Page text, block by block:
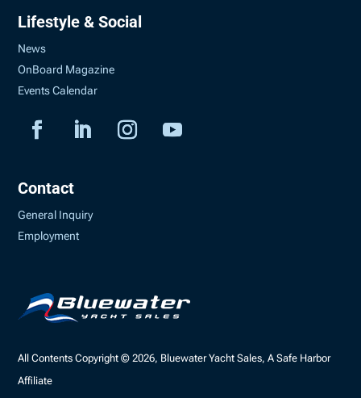
Lifestyle & Social
News
OnBoard Magazine
Events Calendar
Contact
General Inquiry
Employment
All Contents Copyright © 2026, Bluewater Yacht Sales, A Safe Harbor
Affiliate